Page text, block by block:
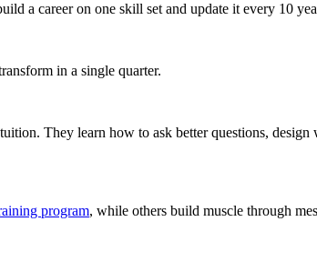
a career on one skill set and update it every 10
in a single quarter.
They learn how to ask better questions,
program, while others build muscle through